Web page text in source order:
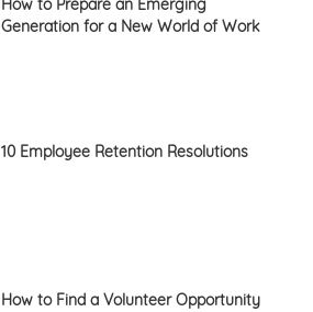
Generation for a New World of Work
10 Employee Retention Resolutions
How to Find a Volunteer Opportunity